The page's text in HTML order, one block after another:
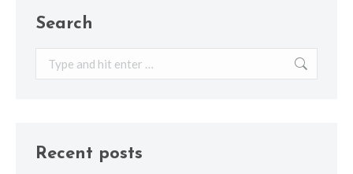
Search
Search:
Recent posts